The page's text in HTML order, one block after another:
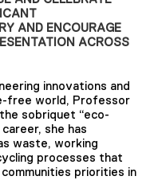
AND ENCOURAGE
ACROSS
innovations and
free world, Professor
sobriquet “eco-
she has
waste, working
processes that
priorities in